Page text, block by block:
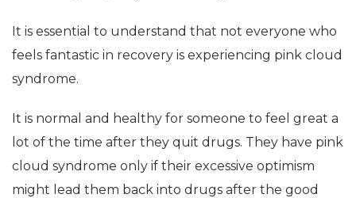
It is essential to understand that not everyone who
feels fantastic in recovery is experiencing pink cloud
syndrome.
It is normal and healthy for someone to feel great a
lot of the time after they quit drugs. They have pink
cloud syndrome only if their excessive optimism
might lead them back into drugs after the good